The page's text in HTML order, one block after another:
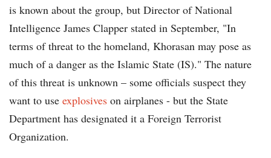
is known about the group, but Director of National
Intelligence James Clapper stated in September, "In
terms of threat to the homeland, Khorasan may pose as
much of a danger as the Islamic State (IS)." The nature
of this threat is unknown – some officials suspect they
want to use explosives on airplanes - but the State
Department has designated it a Foreign Terrorist
Organization.